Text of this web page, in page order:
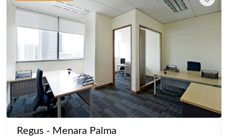
Regus - Menara Palma